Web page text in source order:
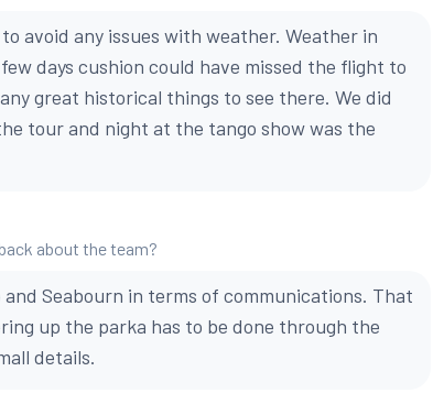
avoid any issues with weather. Weather in
days cushion could have missed the flight to
great historical things to see there. We did
tour and night at the tango show was the
about the team?
Seabourn in terms of communications. That
up the parka has to be done through the
details.